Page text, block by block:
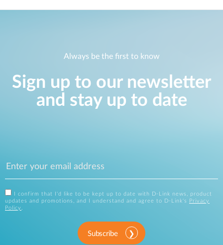
Always be the first to know
Sign up to our newsletter
and stay up to date
I confirm that I'd like to be kept up to date with D-Link news, product
updates and promotions, and I understand and agree to D-Link's
Privacy
Policy .
Subscribe